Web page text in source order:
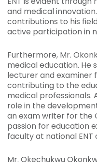
and medical
contributions to his
active participation in
Furthermore, Mr.
medical education. He
lecturer and examiner
contributing to the
medical professionals.
role in the
an exam writer for the
passion for education
faculty at national ENT
Mr. Okechukwu